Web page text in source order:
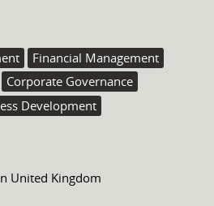
Financial Management
Corporate Governance
Development
United Kingdom